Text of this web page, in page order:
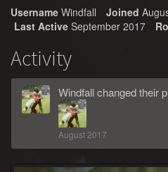
Username Windfall Joined
Last Active September 2017
Activity
Windfallchangedtheir
August 2017